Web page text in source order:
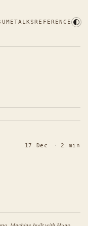
TALKSREFERENCE
17 Dec · 2 min